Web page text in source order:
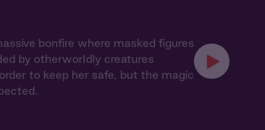
bonfire where masked figures
by otherworldly creatures
to keep her safe, but the magic